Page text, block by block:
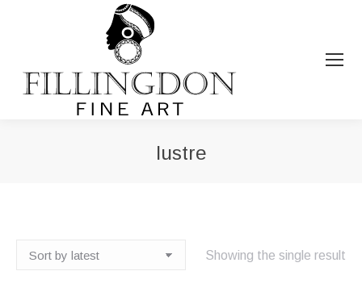
lustre
Showing the single result